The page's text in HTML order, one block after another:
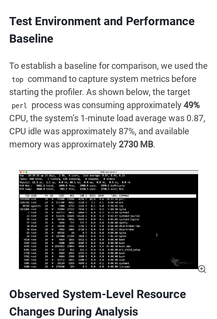
Test Environment and Performance
Baseline
To establish a baseline for comparison, we used the
top command to capture system metrics before
starting the profiler. As shown below, the target
perl process was consuming approximately49%
CPU, the system’s 1-minute load average was 0.87,
CPU idle was approximately 87%, and available
memory was approximately2730 MB.
Observed System-Level Resource
Changes During Analysis